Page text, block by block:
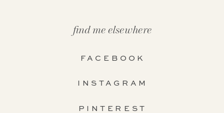
PINTEREST
INSTAGRAM
FACEBOOK
find me elsewhere